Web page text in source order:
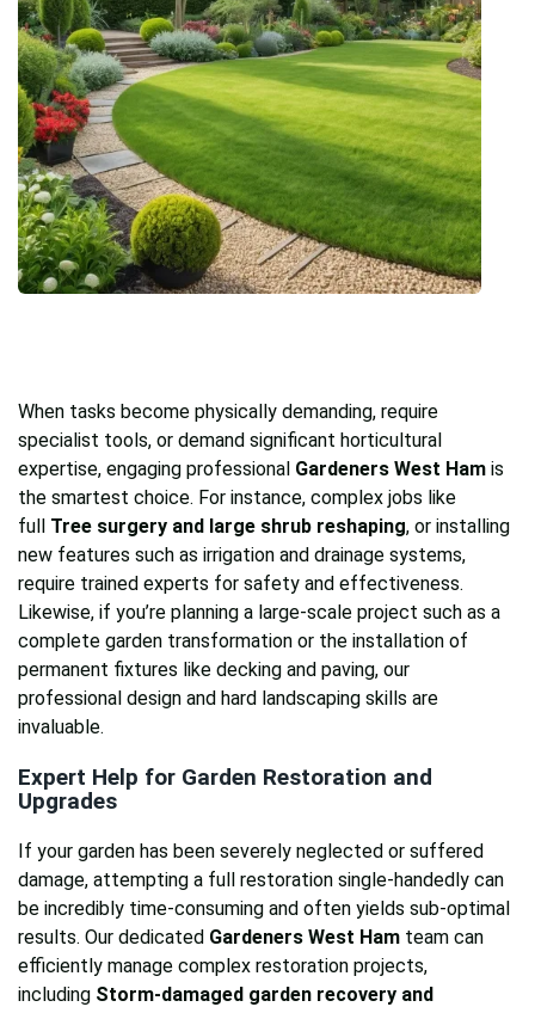
When tasks become physically demanding, require
specialist tools, or demand significant horticultural
expertise, engaging professional Gardeners West Ham is
the smartest choice. For instance, complex jobs like
full Tree surgery and large shrub reshaping, or installing
new features such as irrigation and drainage systems,
require trained experts for safety and effectiveness.
Likewise, if you’re planning a large-scale project such as a
complete garden transformation or the installation of
permanent fixtures like decking and paving, our
professional design and hard landscaping skills are
invaluable.
Expert Help for Garden Restoration and
Upgrades
If your garden has been severely neglected or suffered
damage, attempting a full restoration single-handedly can
be incredibly time-consuming and often yields sub-optimal
results. Our dedicated Gardeners West Ham team can
efficiently manage complex restoration projects,
including Storm-damaged garden recovery and